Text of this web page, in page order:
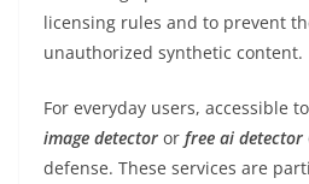
licensing rules and to prevent
unauthorized synthetic content.
For everyday users, accessible
image detector or free ai detector
defense. These services are